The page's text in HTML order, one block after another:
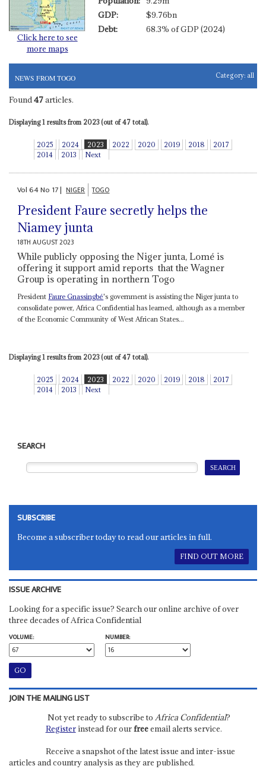
Click here to see
more maps
GDP:
$9.76bn
Debt:
68.3% of GDP (2024)
NEWS FROM TOGO Category: all
Found 47articles.
Displaying 1 results from 2023 (out of 47 total).
2025 2024 2023 2022 2020 2019 2018
2017
2014
2013 Next
Vol64No 17| NIGER TOGO
President Faure secretly helps the
Niamey junta
18TH AUGUST 2023
While publicly opposing the Niger junta, Lomé is
offering it support amid reports that the Wagner
Group is operating in northern Togo
President Faure Gnassingbé's government is assisting the Niger junta to
consolidate power, Africa Confidential has learned, although as a member
of the Economic Community of West African States...
Displaying 1 results from 2023 (out of 47 total).
2025 2024 2023 2022 2020 2019 2018
2017
2014
2013 Next
SEARCH
SUBSCRIBE
Become a subscriber today to read our articles in full.
FIND OUT MORE
ISSUE ARCHIVE
Looking for a specific issue? Search our online archive of over
three decades of Africa Confidential
VOLUME:
NUMBER:
JOIN THE MAILING LIST
Not yet ready to subscribe to Africa Confidential?
Registerinstead for ourfreeemail alerts service.
Receive a snapshot of the latest issue and inter-issue
articles and country analysis as they are published.